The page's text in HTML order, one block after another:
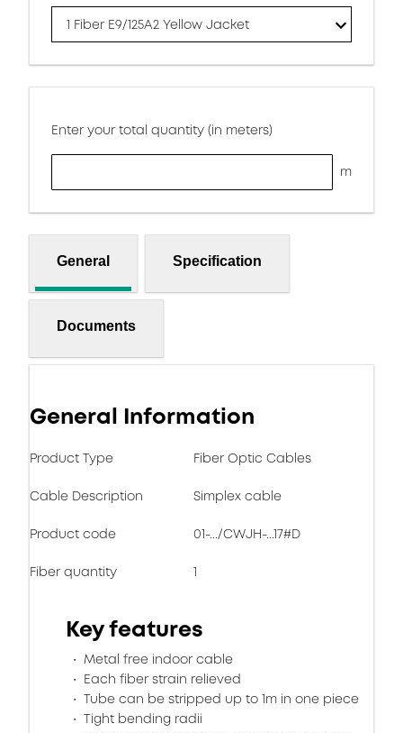
1 Fiber E9/125A2 Yellow Jacket
Enter your total quantity (in meters)
m
General Specification
Documents
General Information
Product Type Fiber Optic Cables
Cable Description Simplex cable
Product code 01-.../CWJH-...17#D
Fiber quantity 1
Key features
Metal free indoor cable
Each fiber strain relieved
Tube can be stripped up to 1m in one piece
Tight bending radii